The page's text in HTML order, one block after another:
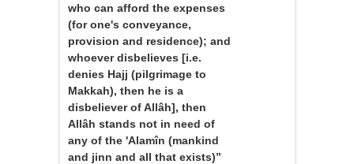
who can afford the expenses
(for one's conveyance,
provision and residence); and
whoever disbelieves [i.e.
denies Hajj (pilgrimage to
Makkah), then he is a
disbeliever of Allâh], then
Allâh stands not in need of
any of the 'Alamîn (mankind
and jinn and all that exists)”